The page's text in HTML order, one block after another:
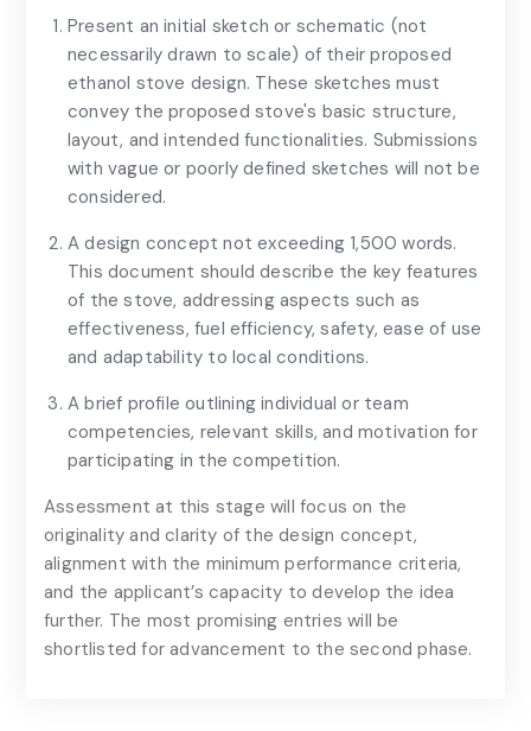
Present an initial sketch or schematic (not
necessarily drawn to scale) of their proposed
ethanol stove design. These sketches must
convey the proposed stove's basic structure,
layout, and intended functionalities. Submissions
with vague or poorly defined sketches will not be
considered.
A design concept not exceeding 1,500 words.
This document should describe the key features
of the stove, addressing aspects such as
effectiveness, fuel efficiency, safety, ease of use
and adaptability to local conditions.
A brief profile outlining individual or team
competencies, relevant skills, and motivation for
participating in the competition.
Assessment at this stage will focus on the
originality and clarity of the design concept,
alignment with the minimum performance criteria,
and the applicant’s capacity to develop the idea
further. The most promising entries will be
shortlisted for advancement to the second phase.
Detailed Design Documentation (Max 2500
words)